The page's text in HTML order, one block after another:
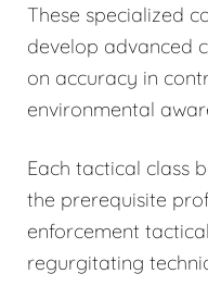
These specialized
develop advanced
on accuracy in
environmental
Each tactical class
the prerequisite
enforcement
regurgitating